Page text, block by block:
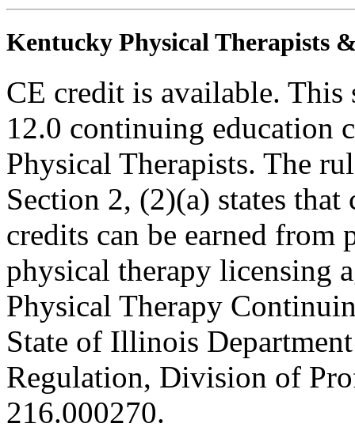
Kentucky Physical Therapists
CE credit is available. This
12.0 continuing education
Physical Therapists. The
Section 2, (2)(a) states
credits can be earned from
physical therapy licensing
Physical Therapy
State of Illinois
Regulation, Division of
216.000270.